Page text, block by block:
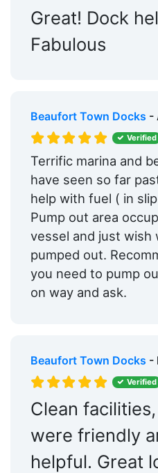
Great! Dock
Fabulous
Beaufort Town Docks -
Verified
Terrific marina and
have seen so far
help with fuel ( in
Pump out area
vessel and just wish
pumped out.
you need to pump
on way and ask.
Beaufort Town Docks -
Verified
Clean
were friendly
helpful. Great